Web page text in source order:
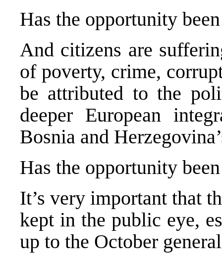
Has the opportunity
And citizens are
of poverty, crime,
be attributed to the
deeper European
Bosnia and
Has the opportunity
It’s very important that
kept in the public eye,
up to the October